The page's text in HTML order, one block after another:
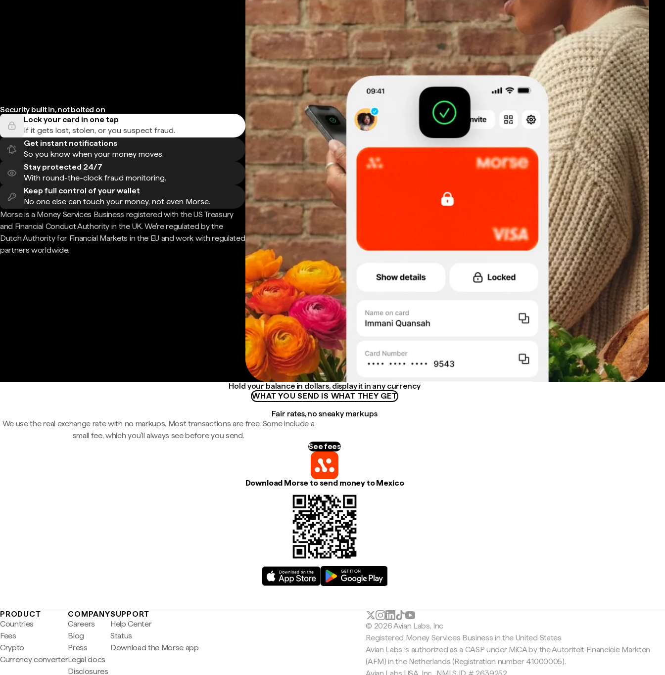
Security built in, not bolted on
Lock your card in one tap
If it gets lost, stolen, or you suspect fraud.
Get instant notifications
So you know when your money moves.
Stay protected 24/7
With round-the-clock fraud monitoring.
Keep full control of your wallet
No one else can touch your money, not even Morse.
Morse is a Money Services Business registered with the US Treasury
and Financial Conduct Authority in the UK. We're regulated by the
Dutch Authority for Financial Markets in the EU and work with regulated
partners worldwide.
Hold your balance in dollars, display it in any currency
WHAT YOU SEND IS WHAT THEY GET
Fair rates, no sneaky markups
We use the real exchange rate with no markups. Most transactions are free. Some include a
small fee, which you'll always see before you send.
See fees
Download Morse to send money to Mexico
PRODUCT
Countries
Fees
Crypto
Currency converter
COMPANY
Careers
Blog
Press
Legal docs
Disclosures
SUPPORT
Help Center
Status
Download the Morse app
© 2026 Avian Labs, Inc
Registered Money Services Business in the United States
Avian Labs is authorized as a CASP under MiCA by the Autoriteit Financiële Markten
(AFM) in the Netherlands (Registration number 41000005).